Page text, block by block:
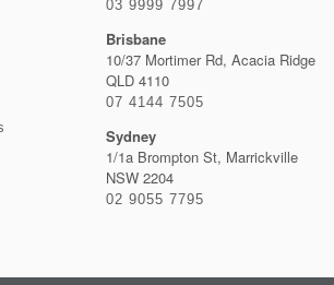
03 9999 7997
Brisbane
10/37 Mortimer Rd, Acacia Ridge
QLD 4110
07 4144 7505
Sydney
1/1a Brompton St, Marrickville
NSW 2204
02 9055 7795